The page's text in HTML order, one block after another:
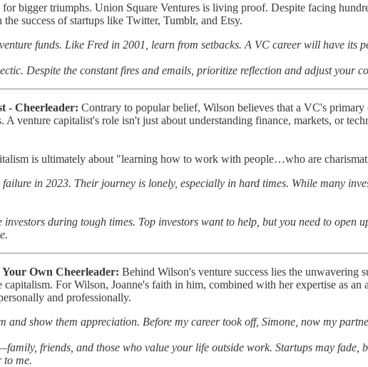
for bigger triumphs. Union Square Ventures is living proof. Despite facing
success of startups like Twitter, Tumblr, and Etsy.
funds. Like Fred in 2001, learn from setbacks. A VC career will have its
Despite the constant fires and emails, prioritize reflection and adjust your
- Cheerleader: Contrary to popular belief, Wilson believes that a VC's primary
A venture capitalist's role isn't just about understanding finance, markets, or
is ultimately about "learning how to work with people…who are
in 2023. Their journey is lonely, especially in hard times. While many
investors during tough times. Top investors want to help, but you need to
Own Cheerleader: Behind Wilson's venture success lies the unwavering
For Wilson, Joanne's faith in him, combined with her expertise as
and professionally.
and show them appreciation. Before my career took off, Simone, now my
friends, and those who value your life outside work. Startups may fade,
to me.